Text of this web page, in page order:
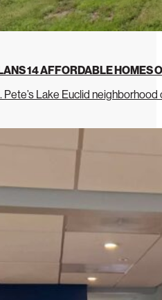
14 AFFORDABLE HOMES
Lake Euclid